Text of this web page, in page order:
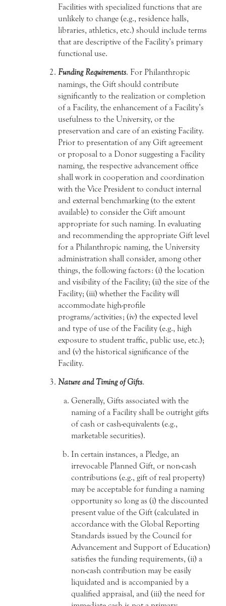
Facilities with specialized functions that are
unlikely to change (e.g., residence halls,
libraries, athletics, etc.) should include terms
that are descriptive of the Facility’s primary
functional use.
Funding Requirements. For Philanthropic
namings, the Gift should contribute
significantly to the realization or completion
of a Facility, the enhancement of a Facility’s
usefulness to the University, or the
preservation and care of an existing Facility.
Prior to presentation of any Gift agreement
or proposal to a Donor suggesting a Facility
naming, the respective advancement office
shall work in cooperation and coordination
with the Vice President to conduct internal
and external benchmarking (to the extent
available) to consider the Gift amount
appropriate for such naming. In evaluating
and recommending the appropriate Gift level
for a Philanthropic naming, the University
administration shall consider, among other
things, the following factors: (i) the location
and visibility of the Facility; (ii) the size of the
Facility; (iii) whether the Facility will
accommodate high-profile
programs/activities; (iv) the expected level
and type of use of the Facility (e.g., high
exposure to student traffic, public use, etc.);
and (v) the historical significance of the
Facility.
Nature and Timing of Gifts.
Generally, Gifts associated with the
naming of a Facility shall be outright gifts
of cash or cash-equivalents (e.g.,
marketable securities).
In certain instances, a Pledge, an
irrevocable Planned Gift, or non-cash
contributions (e.g., gift of real property)
may be acceptable for funding a naming
opportunity so long as (i) the discounted
present value of the Gift (calculated in
accordance with the Global Reporting
Standards issued by the Council for
Advancement and Support of Education)
satisfies the funding requirements, (ii) a
non-cash contribution may be easily
liquidated and is accompanied by a
qualified appraisal, and (iii) the need for